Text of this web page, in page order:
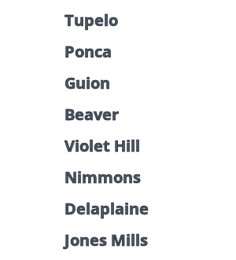
Tupelo
Ponca
Guion
Beaver
Violet Hill
Nimmons
Delaplaine
Jones Mills